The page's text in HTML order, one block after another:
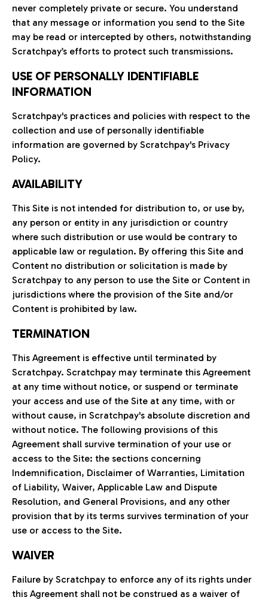
never completely private or secure. You understand
that any message or information you send to the Site
may be read or intercepted by others, notwithstanding
Scratchpay’s efforts to protect such transmissions.
USE OF PERSONALLY IDENTIFIABLE
INFORMATION
Scratchpay's practices and policies with respect to the
collection and use of personally identifiable
information are governed by Scratchpay's Privacy
Policy.
AVAILABILITY
This Site is not intended for distribution to, or use by,
any person or entity in any jurisdiction or country
where such distribution or use would be contrary to
applicable law or regulation. By offering this Site and
Content no distribution or solicitation is made by
Scratchpay to any person to use the Site or Content in
jurisdictions where the provision of the Site and/or
Content is prohibited by law.
TERMINATION
This Agreement is effective until terminated by
Scratchpay. Scratchpay may terminate this Agreement
at any time without notice, or suspend or terminate
your access and use of the Site at any time, with or
without cause, in Scratchpay's absolute discretion and
without notice. The following provisions of this
Agreement shall survive termination of your use or
access to the Site: the sections concerning
Indemnification, Disclaimer of Warranties, Limitation
of Liability, Waiver, Applicable Law and Dispute
Resolution, and General Provisions, and any other
provision that by its terms survives termination of your
use or access to the Site.
WAIVER
Failure by Scratchpay to enforce any of its rights under
this Agreement shall not be construed as a waiver of